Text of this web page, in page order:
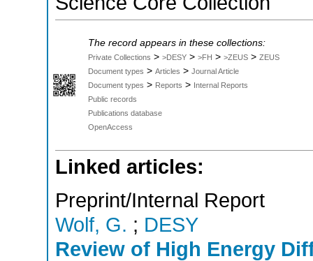
The record appears in these collections:
Private Collections > >DESY > >FH > >ZEUS > ZEUS
Document types > Articles > Journal Article
Document types > Reports > Internal Reports
Public records
Publications database
OpenAccess
Linked articles:
Preprint/Internal Report
Wolf, G. ; DESY
Review of High Energy